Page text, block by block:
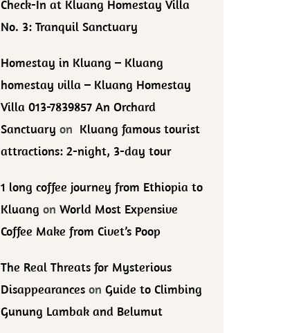
Check-In at Kluang Homestay Villa
No. 3: Tranquil Sanctuary
Homestay in Kluang – Kluang
homestay villa – Kluang Homestay
Villa 013-7839857 An Orchard
Sanctuary on Kluang famous tourist
attractions: 2-night, 3-day tour
1 long coffee journey from Ethiopia to
Kluang onWorld Most Expensive
Coffee Make from Civet’s Poop
The Real Threats for Mysterious
Disappearances onGuide to Climbing
Gunung Lambak and Belumut